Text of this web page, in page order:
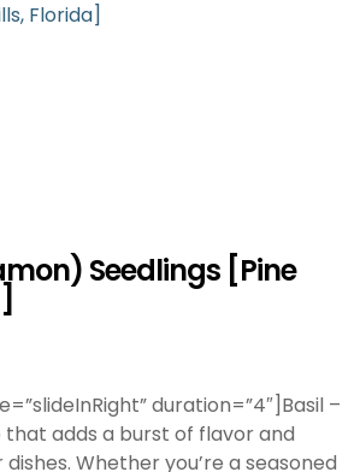
Florida]
Seedlings [Pine
duration=”4″]Basil –
adds a burst of flavor and
Whether you’re a seasoned